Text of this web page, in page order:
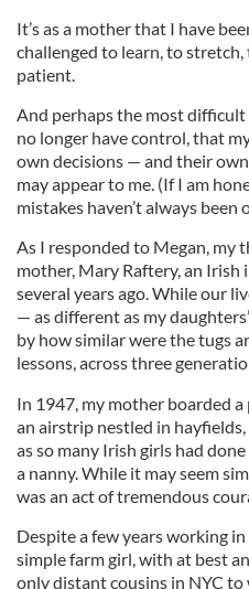
It’s as a mother that I have
challenged to learn, to
patient.
And perhaps the most
no longer have control, that
own decisions — and their
may appear to me. (If I am
mistakes haven’t always been
As I responded to Megan, my
mother, Mary Raftery, an Irish
several years ago. While our
— as different as my
by how similar were the tugs
lessons, across three
In 1947, my mother boarded
an airstrip nestled in
as so many Irish girls had
a nanny. While it may seem
was an act of tremendous
Despite a few years working
simple farm girl, with at best
only distant cousins in NYC to